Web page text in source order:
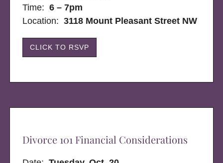
Time: 6 – 7pm
Location:3118 Mount Pleasant Street NW
CLICK TO RSVP
Divorce 101 Financial Considerations